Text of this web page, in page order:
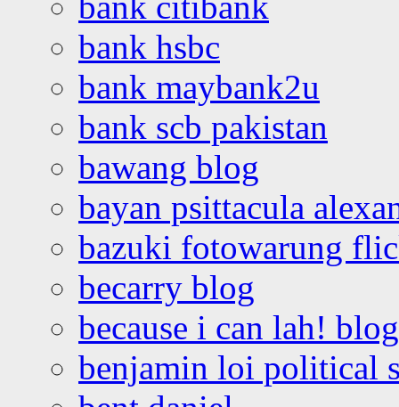
bank hsbc
bank maybank2u
bank scb pakistan
bawang blog
bayan psittacula
bazuki fotowarung
becarry blog
because i can lah! blog
benjamin loi political